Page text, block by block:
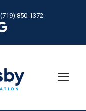
(719) 850-1372